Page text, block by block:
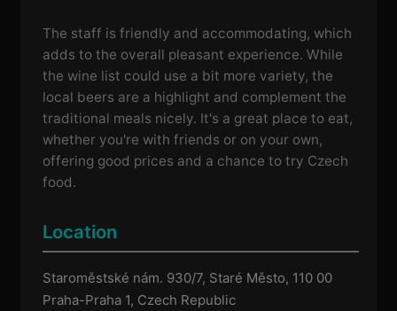
The staff is friendly and accommodating, which
adds to the overall pleasant experience. While
the wine list could use a bit more variety, the
local beers are a highlight and complement the
traditional meals nicely. It's a great place to eat,
whether you're with friends or on your own,
offering good prices and a chance to try Czech
food.
Location
Staroměstské nám. 930/7, Staré Město, 110 00
Praha-Praha 1, Czech Republic